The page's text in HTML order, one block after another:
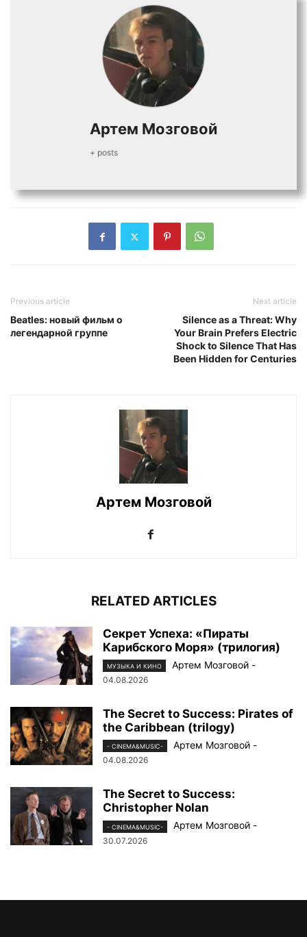
Артем Мозговой
+ posts
Previous article
Beatles: новый фильм о
легендарной группе
Next article
Silence as a Threat: Why
Your Brain Prefers Electric
Shock to Silence That Has
Been Hidden for Centuries
Артем Мозговой
RELATED ARTICLES
Секрет Успеха: «Пираты
Карибского Моря» (трилогия)
МУЗЫКА И КИНО Артем Мозговой -
04.08.2026
The Secret to Success: Pirates of
the Caribbean (trilogy)
- CINEMA&MUSIC- Артем Мозговой -
04.08.2026
The Secret to Success:
Christopher Nolan
- CINEMA&MUSIC- Артем Мозговой -
30.07.2026